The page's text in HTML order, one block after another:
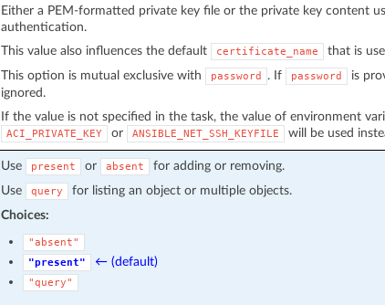
Either a PEM-formatted private key file or the private key content
authentication.
This value also influences the default
certificate_name
that is
This option is mutual exclusive with
password . If password
is
ignored.
If the value is not specified in the task, the value of environment
ACI_PRIVATE_KEY or ANSIBLE_NET_SSH_KEYFILE will be used
Use present or absent
for adding or removing.
Use
query
for listing an object or multiple objects.
Choices:
"absent"
"present"
← (default)
"query"